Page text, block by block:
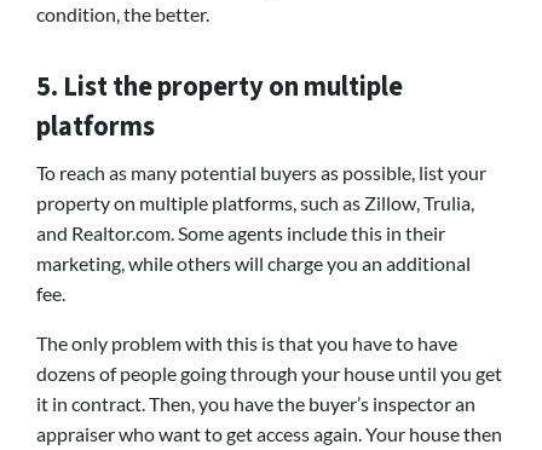
condition, the better.
5. List the property on multiple
platforms
To reach as many potential buyers as possible, list your
property on multiple platforms, such as Zillow, Trulia,
and Realtor.com. Some agents include this in their
marketing, while others will charge you an additional
fee.
The only problem with this is that you have to have
dozens of people going through your house until you get
it in contract. Then, you have the buyer’s inspector an
appraiser who want to get access again. Your house then